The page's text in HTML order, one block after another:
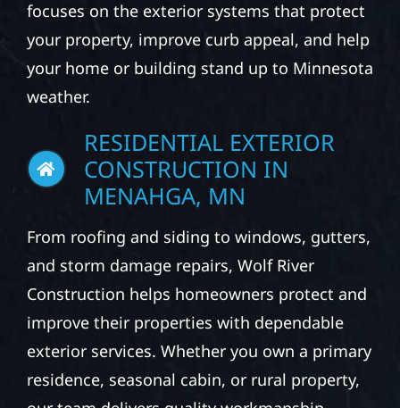
focuses on the exterior systems that protect
your property, improve curb appeal, and help
your home or building stand up to Minnesota
weather.
RESIDENTIAL EXTERIOR
CONSTRUCTION IN
MENAHGA, MN
From roofing and siding to windows, gutters,
and storm damage repairs, Wolf River
Construction helps homeowners protect and
improve their properties with dependable
exterior services. Whether you own a primary
residence, seasonal cabin, or rural property,